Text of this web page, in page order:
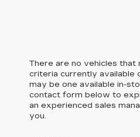
There are no vehicles that
criteria currently available
may be one available in-
contact form below to
an experienced sales
you.